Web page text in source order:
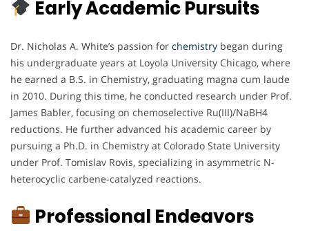
Early Academic Pursuits
Dr. Nicholas A. White’s passion for chemistry began during
his undergraduate years at Loyola University Chicago, where
he earned a B.S. in Chemistry, graduating magna cum laude
in 2010. During this time, he conducted research under Prof.
James Babler, focusing on chemoselective Ru(III)/NaBH4
reductions. He further advanced his academic career by
pursuing a Ph.D. in Chemistry at Colorado State University
under Prof. Tomislav Rovis, specializing in asymmetric N-
heterocyclic carbene-catalyzed reactions.
Professional Endeavors